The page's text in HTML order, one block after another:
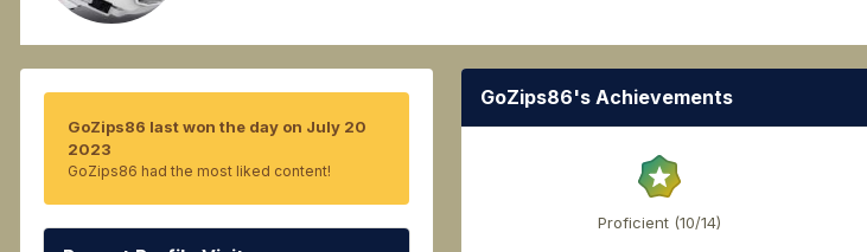
GoZips86 last won the day on July 20
2023
GoZips86 had the most liked content!
GoZips86's Achievements
Proficient (10/14)